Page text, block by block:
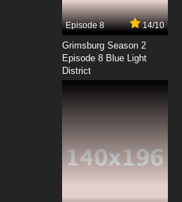
Episode 8 English Subbed
Episode 10 English Subbed
Episode 8 14/10
Grimsburg Season 2
Episode 8 Blue Light
District